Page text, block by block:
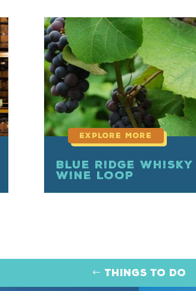
Blue Ridge Whisky
Wine Loop
read
more
Things to Do